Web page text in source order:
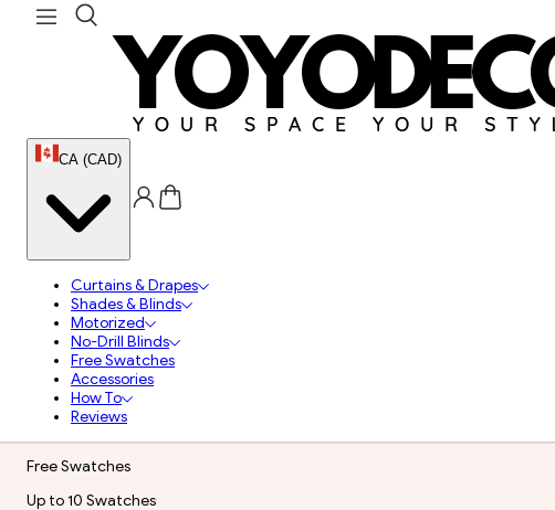
CA (CAD)
Curtains & Drapes
Shades & Blinds
Motorized
No-Drill Blinds
Free Swatches
Accessories
How To
Reviews
Free Swatches
Up to 10 Swatches